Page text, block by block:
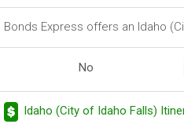
Bonds Express offers an Idaho
No
Idaho (City of Idaho Falls)